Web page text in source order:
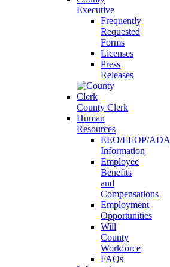
Executive
Frequently
Requested
Forms
Licenses
Press
Releases
County Clerk
Human
Resources
EEO/EEOP/ADA
Information
Employee
Benefits
and
Compensations
Employment
Opportunities
Will
County
Workforce
FAQs